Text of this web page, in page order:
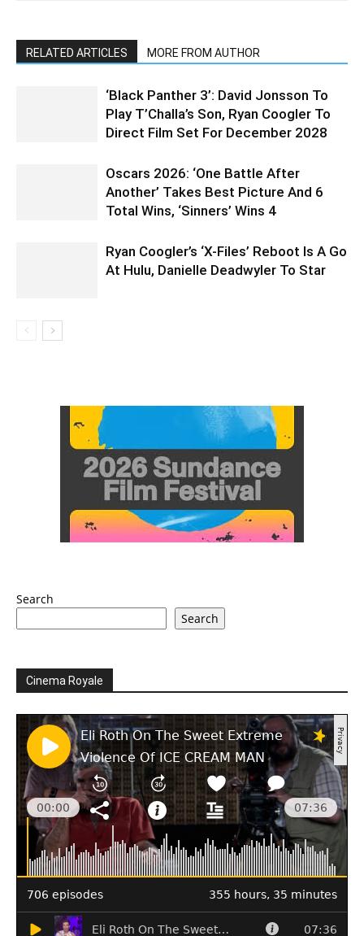
RELATED ARTICLES MORE FROM AUTHOR
‘Black Panther 3’: David Jonsson To
Play T’Challa’s Son, Ryan Coogler To
Direct Film Set For December 2028
Oscars 2026: ‘One Battle After
Another’ Takes Best Picture And 6
Total Wins, ‘Sinners’ Wins 4
Ryan Coogler’s ‘X-Files’ Reboot Is A Go
At Hulu, Danielle Deadwyler To Star
Search
Search
Cinema Royale